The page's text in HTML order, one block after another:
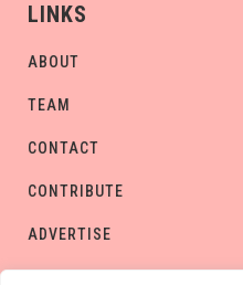
LINKS
ABOUT
TEAM
CONTACT
CONTRIBUTE
ADVERTISE